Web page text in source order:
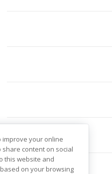
improve your online
content on social
this website and
on your browsing